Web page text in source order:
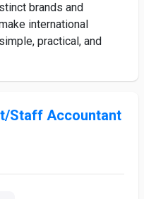
brands and
international
practical, and
Staff Accountant